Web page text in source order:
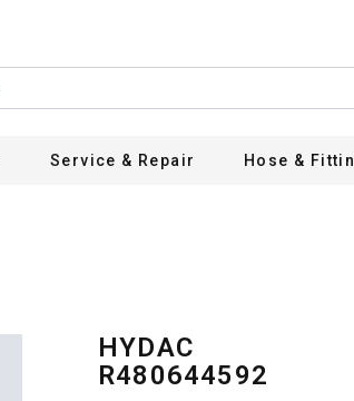
Service & Repair Hose &
HYDAC
R480644592